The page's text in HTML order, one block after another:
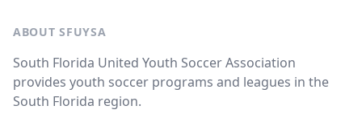
ABOUT SFUYSA
South Florida United Youth Soccer Association
provides youth soccer programs and leagues in the
South Florida region.